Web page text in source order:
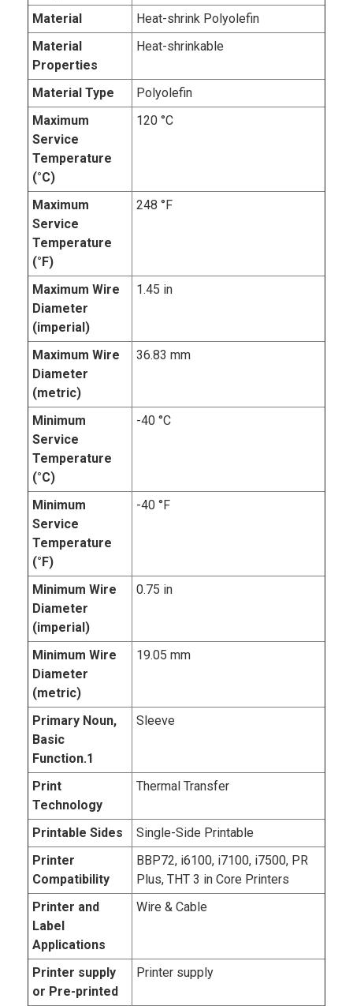
Material
Heat-shrink Polyolefin
Material
Properties
Heat-shrinkable
Material Type
Polyolefin
Maximum
Service
Temperature
(°C)
120 °C
Maximum
Service
Temperature
(°F)
248 °F
Maximum Wire
Diameter
(imperial)
1.45 in
Maximum Wire
Diameter
(metric)
36.83 mm
Minimum
Service
Temperature
(°C)
-40 °C
Minimum
Service
Temperature
(°F)
-40 °F
Minimum Wire
Diameter
(imperial)
0.75 in
Minimum Wire
Diameter
(metric)
19.05 mm
Primary Noun,
Basic
Function.1
Sleeve
Print
Technology
Thermal Transfer
Printable Sides
Single-Side Printable
Printer
Compatibility
BBP72, i6100, i7100, i7500, PR
Plus, THT 3 in Core Printers
Printer and
Label
Applications
Wire & Cable
Printer supply
or Pre-printed
Printer supply